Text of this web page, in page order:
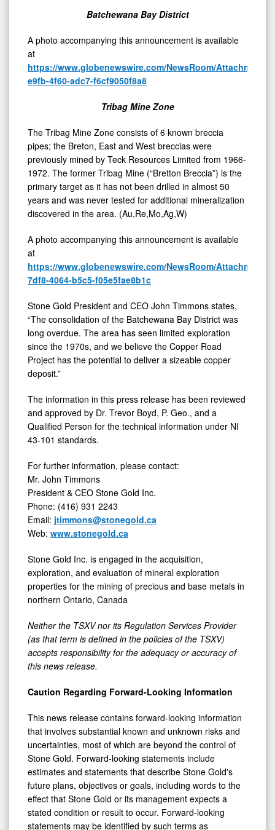
Bay,
Ontario,
Canada
Batchewana Bay District
A photo accompanying this announcement is available
at
https://www.globenewswire.com/NewsRoom/
e9fb-4f60-adc7-f6cf9050f8a8
Tribag Mine Zone
The Tribag Mine Zone consists of 6 known breccia
pipes; the Breton, East and West breccias were
previously mined by Teck Resources Limited from 1966-
1972. The former Tribag Mine (“Bretton Breccia”) is the
primary target as it has not been drilled in almost 50
years and was never tested for additional mineralization
discovered in the area. (Au,Re,Mo,Ag,W)
A photo accompanying this announcement is available
at
https://www.globenewswire.com/NewsRoom/
7df8-4064-b5c5-f05e5fae8b1c
Stone Gold President and CEO John Timmons states,
“The consolidation of the Batchewana Bay District was
long overdue. The area has seen limited exploration
since the 1970s, and we believe the Copper Road
Project has the potential to deliver a sizeable copper
deposit.”
The information in this press release has been reviewed
and approved by Dr. Trevor Boyd, P. Geo., and a
Qualified Person for the technical information under NI
43-101 standards.
For further information, please contact:
Mr. John Timmons
President & CEO Stone Gold Inc.
Phone: (416) 931 2243
Email: jtimmons@stonegold.ca
Web: www.stonegold.ca
Stone Gold Inc. is engaged in the acquisition,
exploration, and evaluation of mineral exploration
properties for the mining of precious and base metals in
northern Ontario, Canada
Neither the TSXV nor its Regulation Services Provider
(as that term is defined in the policies of the TSXV)
accepts responsibility for the adequacy or accuracy of
this news release.
Caution Regarding Forward-Looking Information
This news release contains forward-looking information
that involves substantial known and unknown risks and
uncertainties, most of which are beyond the control of
Stone Gold. Forward-looking statements include
estimates and statements that describe Stone Gold's
future plans, objectives or goals, including words to the
effect that Stone Gold or its management expects a
stated condition or result to occur. Forward-looking
statements may be identified by such terms as